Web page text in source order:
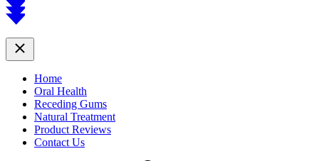
Scroll
to
Close
Home
Oral Health
Receding Gums
Natural Treatment
Product Reviews
Contact Us